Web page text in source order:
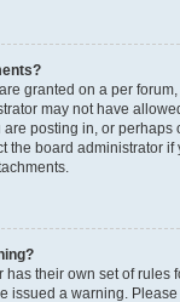
granted on a per
may not have
posting in, or perhaps
the board administrator
has their own set of rules
issued a warning.